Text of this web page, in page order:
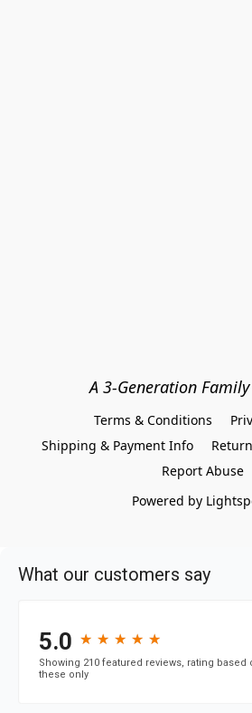
A 3-Generation
Terms & Conditions
Shipping & Payment Info
Report Abuse
Powered by